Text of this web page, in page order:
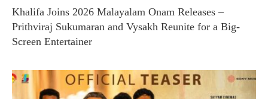
Khalifa Joins 2026 Malayalam Onam Releases –
Prithviraj Sukumaran and Vysakh Reunite for a Big-
Screen Entertainer